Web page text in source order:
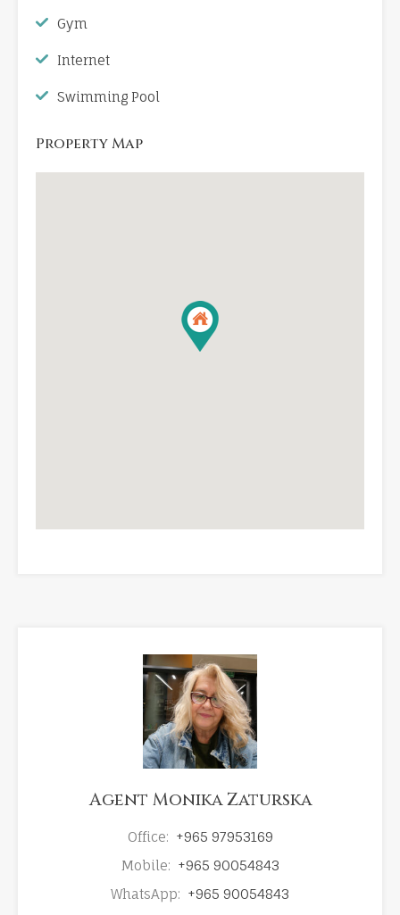
Gym
Internet
Swimming Pool
Property Map
Agent Monika Zaturska
Office: +965 97953169
Mobile: +965 90054843
WhatsApp: +965 90054843